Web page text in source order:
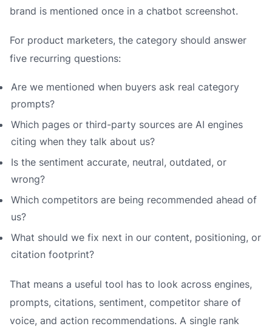
brand is mentioned once in a chatbot screenshot.
For product marketers, the category should answer
five recurring questions:
Are we mentioned when buyers ask real category
prompts?
Which pages or third-party sources are AI engines
citing when they talk about us?
Is the sentiment accurate, neutral, outdated, or
wrong?
Which competitors are being recommended ahead of
us?
What should we fix next in our content, positioning, or
citation footprint?
That means a useful tool has to look across engines,
prompts, citations, sentiment, competitor share of
voice, and action recommendations. A single rank